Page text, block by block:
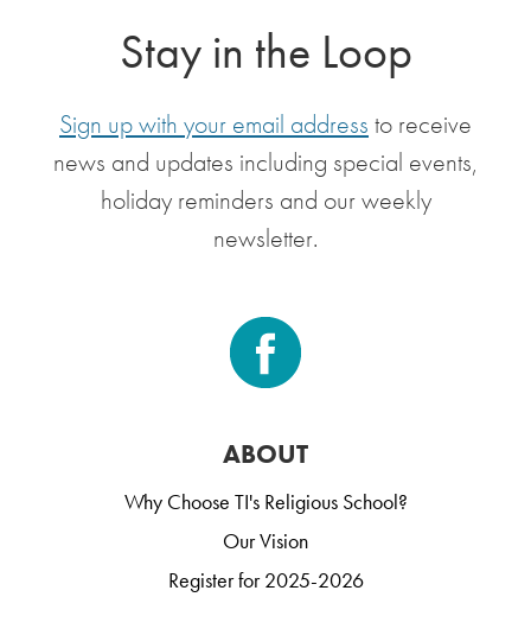
Stay in the Loop
Sign up with your email address to receive
news and updates including special events,
holiday reminders and our weekly
newsletter.
ABOUT
Why Choose TI's Religious School?
Our Vision
Register for 2025-2026